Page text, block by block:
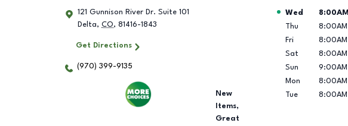
121 Gunnison River Dr. Suite 101
Delta, CO, 81416-1843
Get Directions
(970) 399-9135
New
Items,
Great
Day of the Week
Wed 8:00AM
Thu
8:00AM
Fri
8:00AM
Sat
8:00AM
Sun
9:00AM
Mon
8:00AM
Tue
8:00AM